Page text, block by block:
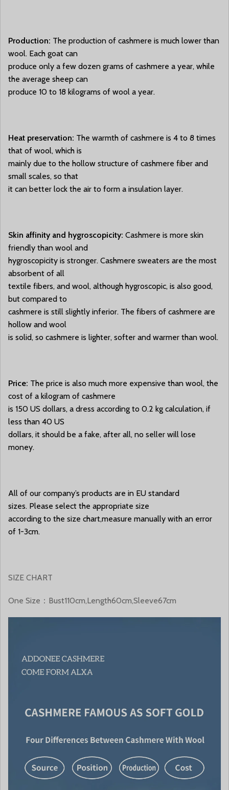
Production: The production of cashmere is much lower than
wool. Each goat can
produce only a few dozen grams of cashmere a year, while
the average sheep can
produce 10 to 18 kilograms of wool a year.
Heat preservation: The warmth of cashmere is 4 to 8 times
that of wool, which is
mainly due to the hollow structure of cashmere fiber and
small scales, so that
it can better lock the air to form a insulation layer.
Skin affinity and hygroscopicity: Cashmere is more skin
friendly than wool and
hygroscopicity is stronger. Cashmere sweaters are the most
absorbent of all
textile fibers, and wool, although hygroscopic, is also good,
but compared to
cashmere is still slightly inferior. The fibers of cashmere are
hollow and wool
is solid, so cashmere is lighter, softer and warmer than wool.
Price: The price is also much more expensive than wool, the
cost of a kilogram of cashmere
is 150 US dollars, a dress according to 0.2 kg calculation, if
less than 40 US
dollars, it should be a fake, after all, no seller will lose
money.
All of our company’s products are in EU standard
sizes. Please select the appropriate size
according to the size chart,measure manually with an error
of 1-3cm.
SIZE CHART
One Size：Bust110cm,Length60cm,Sleeve67cm